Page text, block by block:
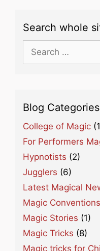
Search whole
Search
for:
Blog Categories
College of Magic
For Performers
Hypnotists (2)
Jugglers (6)
Latest Magical
Magic
Magic Stories (1)
Magic Tricks (8)
Magic tricks for